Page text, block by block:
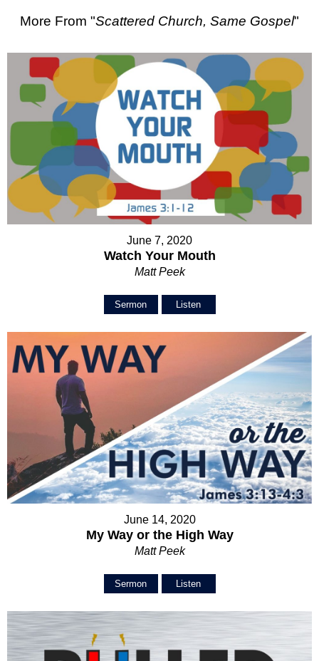
More From "Scattered Church, Same Gospel"
June 7, 2020
Watch Your Mouth
Matt Peek
Sermon Listen
June 14, 2020
My Way or the High Way
Matt Peek
Sermon Listen